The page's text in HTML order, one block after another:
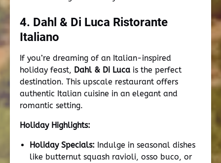
4. Dahl & Di Luca Ristorante
Italiano
If you’re dreaming of an Italian-inspired
holiday feast, Dahl & Di Luca is the perfect
destination. This upscale restaurant offers
authentic Italian cuisine in an elegant and
romantic setting.
Holiday Highlights:
Holiday Specials: Indulge in seasonal dishes
like butternut squash ravioli, osso buco, or